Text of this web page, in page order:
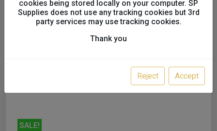
cookies being stored locally on your computer. SP
Supplies does not use any tracking cookies but 3rd
party services may use tracking cookies.
Thank you
Reject Accept
SATA Paint strainer, 300 µm
SALE!